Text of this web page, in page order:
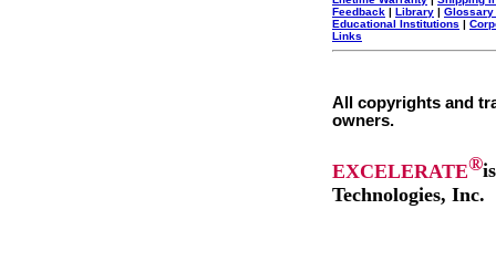
Feedback | Library | Glossary
Educational Institutions |
Links
All copyrights and
owners.
EXCELERATE®
Technologies, Inc.